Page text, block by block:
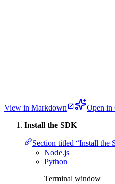
View in Markdown
Open in
Install the SDK
Section titled “Install the
Node.js
Python
Terminal window